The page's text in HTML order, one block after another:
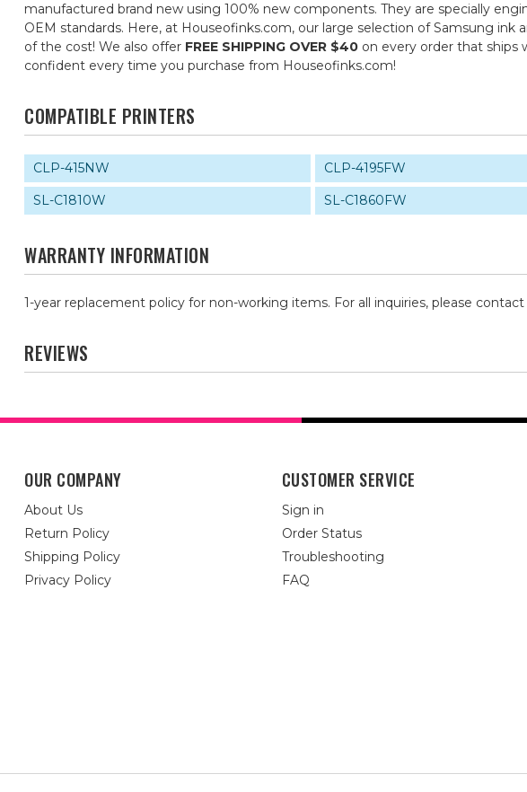
manufactured brand new using 100% new components. They are specially
OEM standards. Here, at Houseofinks.com, our large selection of Samsung
of the cost! We also offer FREE SHIPPING OVER $40 on every order that ships
confident every time you purchase from Houseofinks.com!
COMPATIBLE PRINTERS
CLP-415NW CLP-4195FW
SL-C1810W
SL-C1860FW
WARRANTY INFORMATION
1-year replacement policy for non-working items. For all inquiries, please contact
REVIEWS
OUR COMPANY
About Us
Return Policy
Shipping Policy
Privacy Policy
CUSTOMER SERVICE
Sign in
Order Status
Troubleshooting
FAQ